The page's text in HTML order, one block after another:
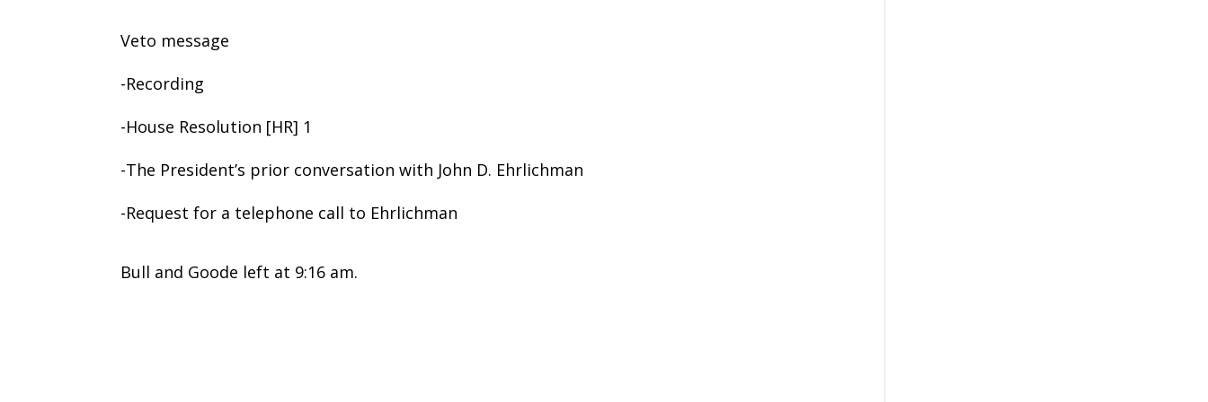
Veto message
-Recording
-House Resolution [HR] 1
-The President’s prior conversation with John D. Ehrlichman
-Request for a telephone call to Ehrlichman
Bull and Goode left at 9:16 am.